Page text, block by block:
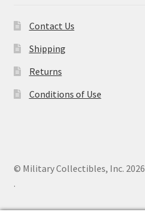
Contact Us
Shipping
Returns
Conditions of Use
© Military Collectibles, Inc. 2026
.